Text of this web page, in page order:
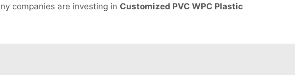
companies are investing in Customized PVC WPC Plastic